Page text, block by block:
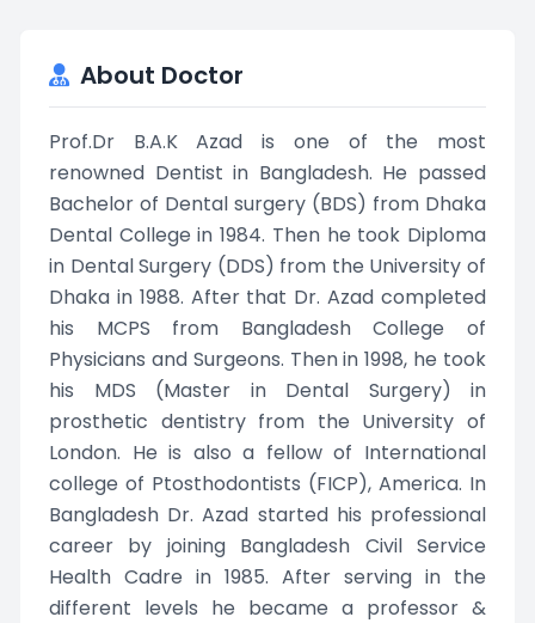
About Doctor
Prof.Dr B.A.K Azad is one of the most
renowned Dentist in Bangladesh. He passed
Bachelor of Dental surgery (BDS) from Dhaka
Dental College in 1984. Then he took Diploma
in Dental Surgery (DDS) from the University of
Dhaka in 1988. After that Dr. Azad completed
his MCPS from Bangladesh College of
Physicians and Surgeons. Then in 1998, he took
his MDS (Master in Dental Surgery) in
prosthetic dentistry from the University of
London. He is also a fellow of International
college of Ptosthodontists (FICP), America. In
Bangladesh Dr. Azad started his professional
career by joining Bangladesh Civil Service
Health Cadre in 1985. After serving in the
different levels he became a professor &